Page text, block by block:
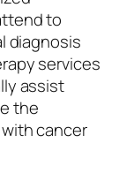
to
diagnosis
services
assist
the
cancer